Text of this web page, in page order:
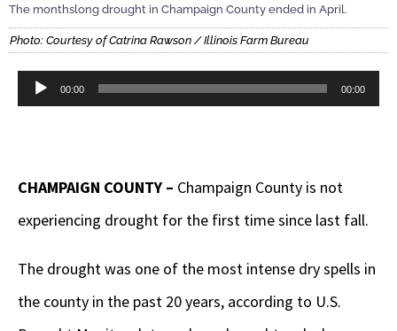
The monthslong drought in Champaign County ended in April.
Photo: Courtesy of Catrina Rawson / Illinois Farm Bureau
Audio
00:00 00:00
CHAMPAIGN COUNTY – Champaign County is not
experiencing drought for the first time since last fall.
The drought was one of the most intense dry spells in
the county in the past 20 years, according to U.S.